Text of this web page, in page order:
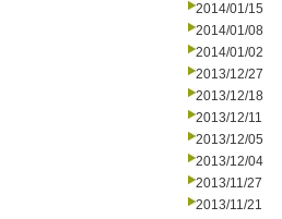
2014/01/15
2014/01/08
2014/01/02
2013/12/27
2013/12/18
2013/12/11
2013/12/05
2013/12/04
2013/11/27
2013/11/21